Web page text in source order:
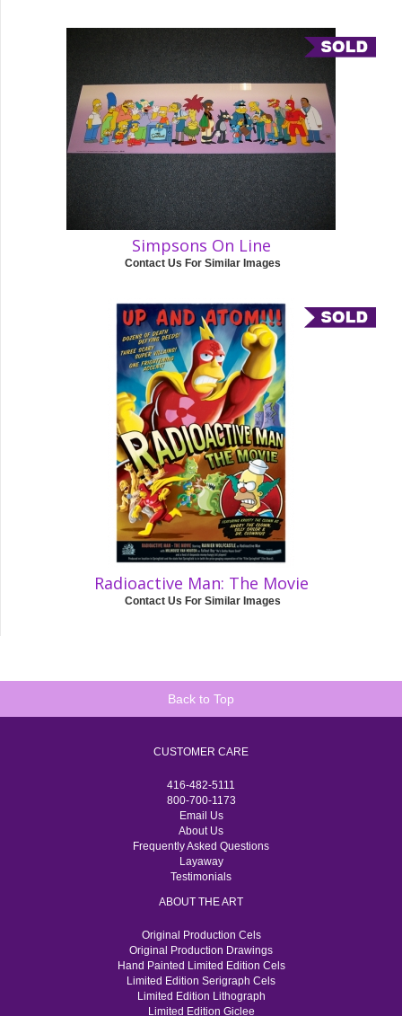
Simpsons On Line
Contact Us For Similar Images
Radioactive Man: The Movie
Contact Us For Similar Images
Back to Top
CUSTOMER CARE
416-482-5111
800-700-1173
Email Us
About Us
Frequently Asked Questions
Layaway
Testimonials
ABOUT THE ART
Original Production Cels
Original Production Drawings
Hand Painted Limited Edition Cels
Limited Edition Serigraph Cels
Limited Edition Lithograph
Limited Edition Giclee